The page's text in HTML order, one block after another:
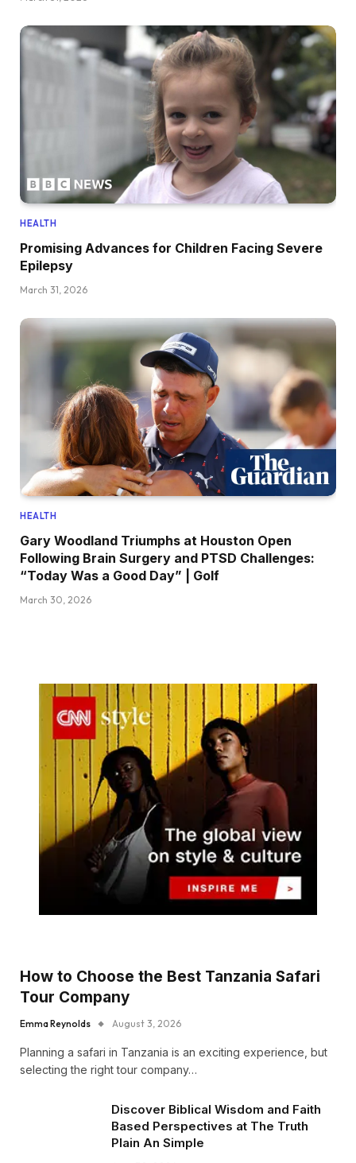
HEALTH
Promising Advances for Children Facing Severe
Epilepsy
March 31, 2026
HEALTH
Gary Woodland Triumphs at Houston Open
Following Brain Surgery and PTSD Challenges:
“Today Was a Good Day” | Golf
March 30, 2026
How to Choose the Best Tanzania Safari
Tour Company
Emma Reynolds August 3, 2026
Planning a safari in Tanzania is an exciting experience, but
selecting the right tour company…
Discover Biblical Wisdom and Faith
Based Perspectives at The Truth
Plain An Simple